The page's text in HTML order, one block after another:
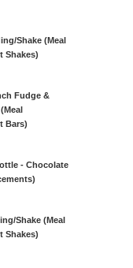
Shake (Meal
Shakes)
Fudge &
Bars)
- Chocolate
Shake (Meal
Shakes)